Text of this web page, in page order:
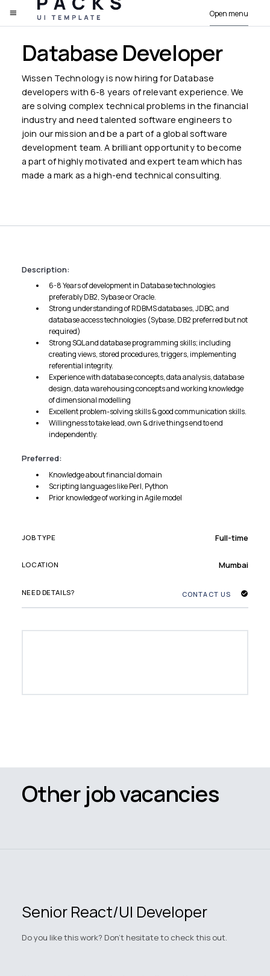
PACKS
Open menu
Database Developer
Wissen Technology is now hiring for Database
developers with 6-8 years of relevant experience. We
are solving complex technical problems in the financial
industry and need talented software engineers to
join our mission and be a part of a global software
development team. A brilliant opportunity to become
a part of highly motivated and expert team which has
made a mark as a high-end technical consulting.
Description:
6-8 Years of development in Database technologies
preferably DB2, Sybase or Oracle.
Strong understanding of RDBMS databases, JDBC, and
database access technologies (Sybase, DB2 preferred but not
required)
Strong SQL and database programming skills; including
creating views, stored procedures, triggers, implementing
referential integrity.
Experience with database concepts, data analysis, database
design, data warehousing concepts and working knowledge
of dimensional modelling
Excellent problem-solving skills & good communication skills.
Willingness to take lead, own & drive things end to end
independently.
Preferred:
Knowledge about financial domain
Scripting languages like Perl, Python
Prior knowledge of working in Agile model
JOB TYPE Full-time
LOCATION Mumbai
NEED DETAILS? CONTACT US
Other job vacancies
Senior React/UI Developer
Do you like this work? Don't hesitate to check this out.